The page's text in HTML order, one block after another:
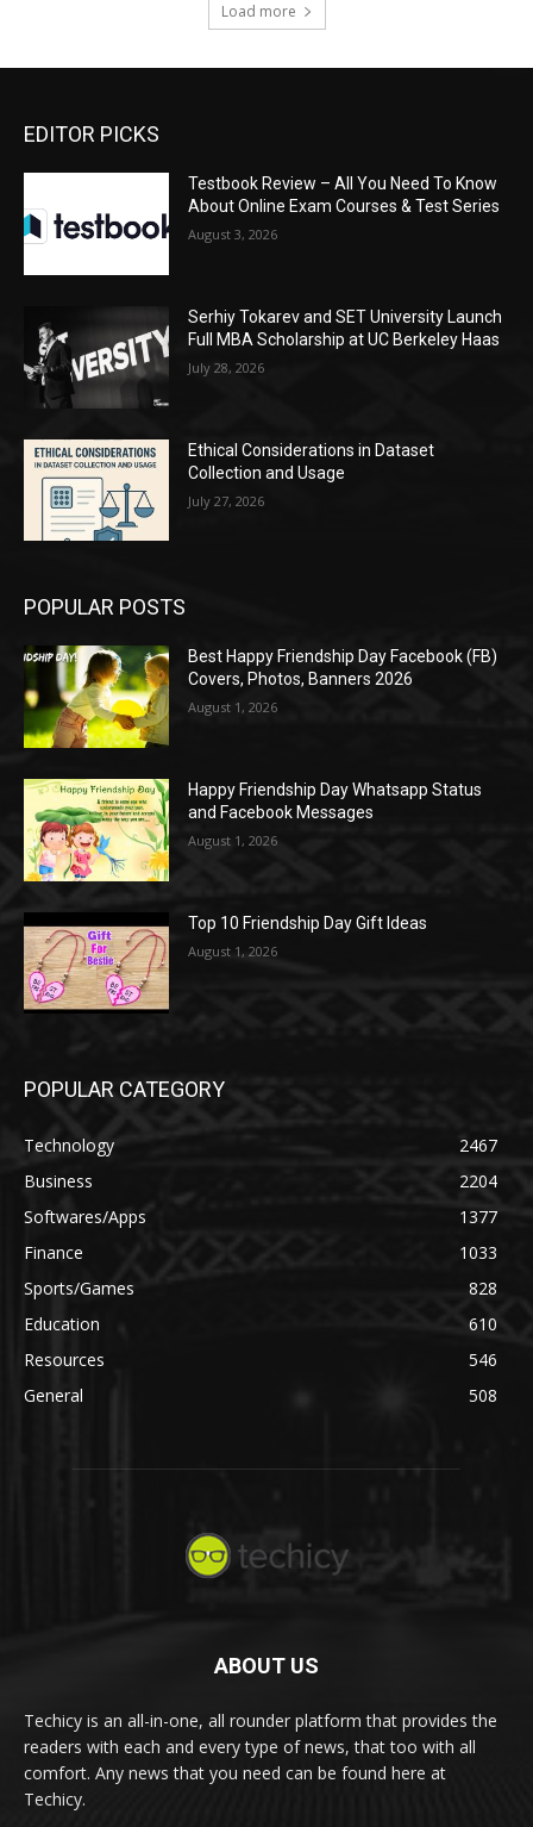
Load more
EDITOR PICKS
Testbook Review – All You Need To Know
About Online Exam Courses & Test Series
August 3, 2026
Serhiy Tokarev and SET University Launch
Full MBA Scholarship at UC Berkeley Haas
July 28, 2026
Ethical Considerations in Dataset
Collection and Usage
July 27, 2026
POPULAR POSTS
Best Happy Friendship Day Facebook (FB)
Covers, Photos, Banners 2026
August 1, 2026
Happy Friendship Day Whatsapp Status
and Facebook Messages
August 1, 2026
Top 10 Friendship Day Gift Ideas
August 1, 2026
POPULAR CATEGORY
Technology
2467
Business
2204
Softwares/Apps
1377
Finance
1033
Sports/Games
828
Education
610
Resources
546
General
508
ABOUT US
Techicy is an all-in-one, all rounder platform that provides the
readers with each and every type of news, that too with all
comfort. Any news that you need can be found here at
Techicy.